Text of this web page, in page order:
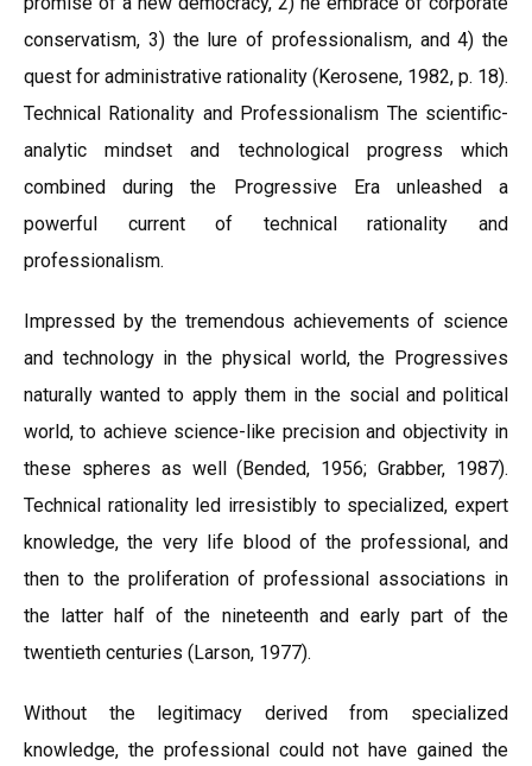
conservatism, 3) the lure of professionalism, and 4) the
quest for administrative rationality (Kerosene, 1982, p. 18).
Technical Rationality and Professionalism The scientific-
analytic mindset and technological progress which
combined during the Progressive Era unleashed a
powerful current of technical rationality and
professionalism.
Impressed by the tremendous achievements of science
and technology in the physical world, the Progressives
naturally wanted to apply them in the social and political
world, to achieve science-like precision and objectivity in
these spheres as well (Bended, 1956; Grabber, 1987).
Technical rationality led irresistibly to specialized, expert
knowledge, the very life blood of the professional, and
then to the proliferation of professional associations in
the latter half of the nineteenth and early part of the
twentieth centuries (Larson, 1977).
Without the legitimacy derived from specialized
knowledge, the professional could not have gained the